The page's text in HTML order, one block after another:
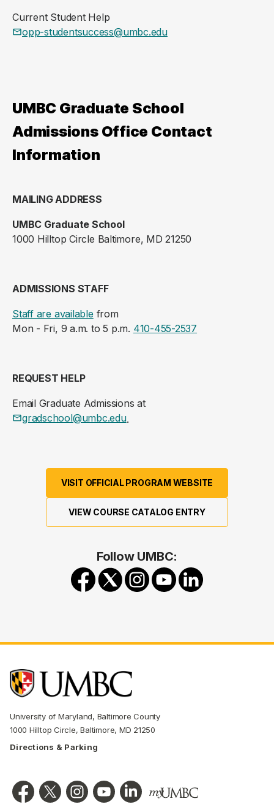
Current Student Help
opp-studentsuccess@umbc.edu
UMBC Graduate School
Admissions Office Contact
Information
MAILING ADDRESS
UMBC Graduate School
1000 Hilltop Circle Baltimore, MD 21250
ADMISSIONS STAFF
Staff are availablefrom
Mon - Fri, 9 a.m. to 5 p.m. 410-455-2537
REQUEST HELP
Email Graduate Admissions at
gradschool@umbc.edu.
VISIT OFFICIAL PROGRAM WEBSITE
VIEW COURSE CATALOG ENTRY
Follow UMBC:
University of Maryland, Baltimore County
1000 Hilltop Circle, Baltimore, MD 21250
Directions & Parking